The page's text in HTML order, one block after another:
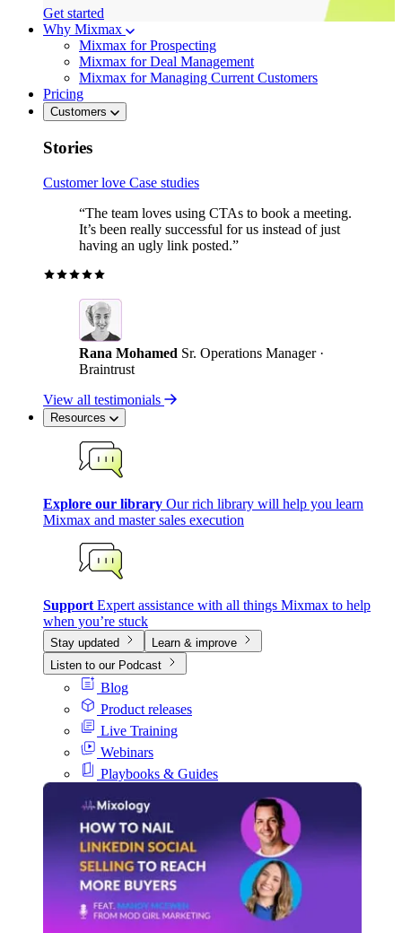
Get started
Why Mixmax
Mixmax for Prospecting
Mixmax for Deal Management
Mixmax for Managing Current Customers
Pricing
Customers
Stories
Customer love Case studies
“The team loves using CTAs to book a meeting.
It’s been really successful for us instead of just
having an ugly link posted.”
Rana Mohamed Sr. Operations Manager ·
Braintrust
View all testimonials
Resources
Explore our library Our rich library will help you learn
Mixmax and master sales execution
Support Expert assistance with all things Mixmax to help
when you’re stuck
Stay updated
Learn & improve
Listen to our Podcast
Blog
Product releases
Live Training
Webinars
Playbooks & Guides